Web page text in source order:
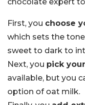
First, you choose
which sets the
sweet to dark to
Next, you pick
available, but you
option of oat milk.